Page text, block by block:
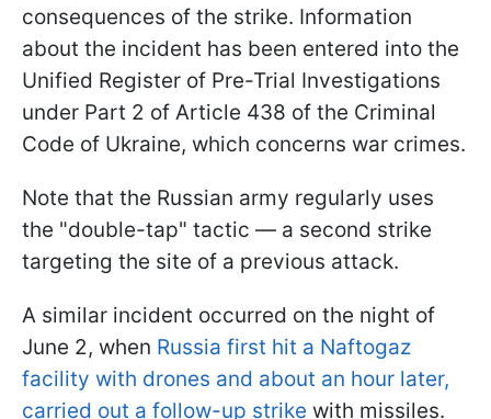
consequences of the strike. Information
about the incident has been entered into the
Unified Register of Pre-Trial Investigations
under Part 2 of Article 438 of the Criminal
Code of Ukraine, which concerns war crimes.
Note that the Russian army regularly uses
the "double-tap" tactic — a second strike
targeting the site of a previous attack.
A similar incident occurred on the night of
June 2, when Russia first hit a Naftogaz
facility with drones and about an hour later,
carried out a follow-up strike with missiles.